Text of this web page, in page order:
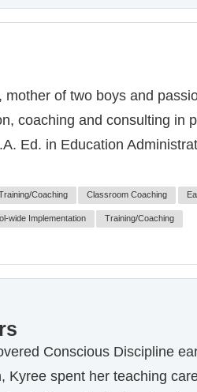
of two boys and
coaching and consulting in
Ed. in Education
Coaching Classroom Coaching
wide Implementation Training/Coaching
Conscious Discipline
Kyree spent her teaching